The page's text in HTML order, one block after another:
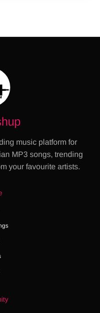
music platform for
MP3 songs, trending
your favourite artists.